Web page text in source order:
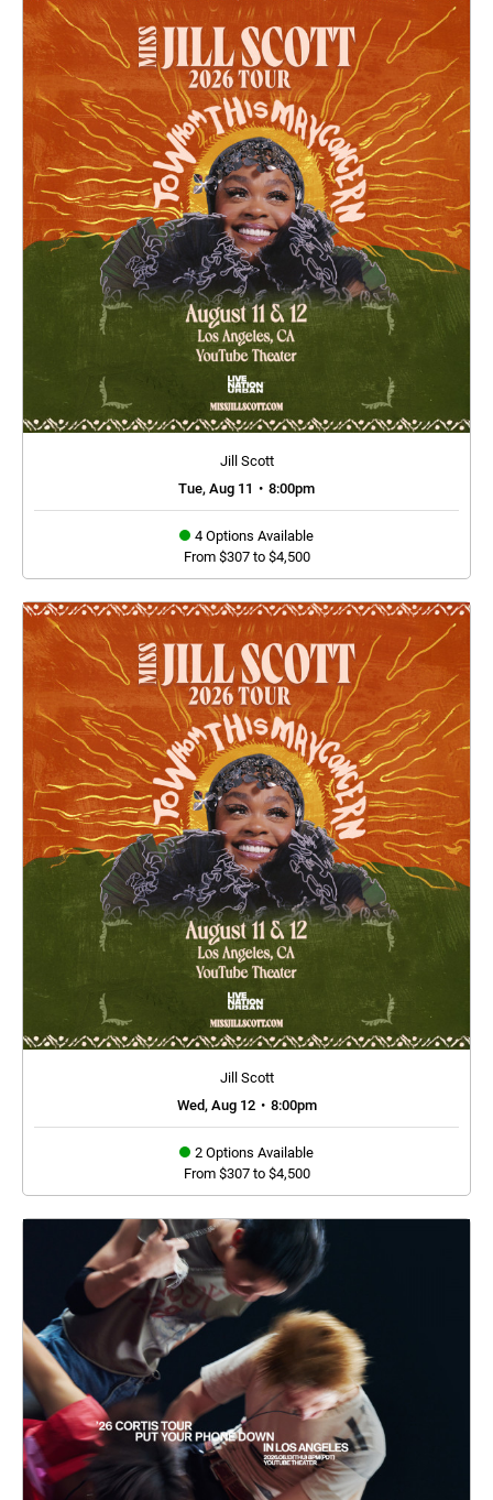
Jill Scott
Tue, Aug 11 • 8:00pm
4 Options Available
From $307 to $4,500
Jill Scott
Wed, Aug 12 • 8:00pm
2 Options Available
From $307 to $4,500